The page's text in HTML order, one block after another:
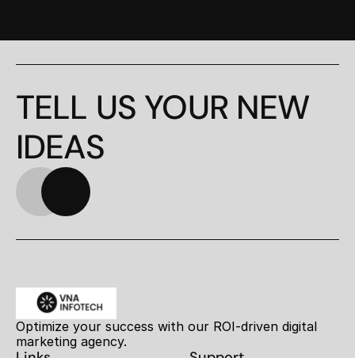
TELL US YOUR NEW
IDEAS
Optimize your success with our ROI-driven digital
marketing agency.